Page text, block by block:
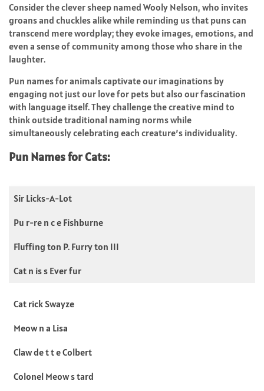
Consider the clever sheep named Wooly Nelson, who invites
groans and chuckles alike while reminding us that puns can
transcend mere wordplay; they evoke images, emotions, and
even a sense of community among those who share in the
laughter.
Pun names for animals captivate our imaginations by
engaging not just our love for pets but also our fascination
with language itself. They challenge the creative mind to
think outside traditional naming norms while
simultaneously celebrating each creature’s individuality.
Pun Names for Cats:
Sir Licks-A-Lot
Pu r-re n c e Fishburne
Fluffing ton P. Furry ton III
Cat n is s Ever fur
Cat rick Swayze
Meow n a Lisa
Claw de t t e Colbert
Colonel Meow s tard